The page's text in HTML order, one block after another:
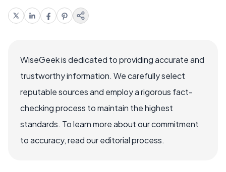
WiseGeek is dedicated to providing accurate and
trustworthy information. We carefully select
reputable sources and employ a rigorous fact-
checking process to maintain the highest
standards. To learn more about our commitment
to accuracy, read our editorial process.